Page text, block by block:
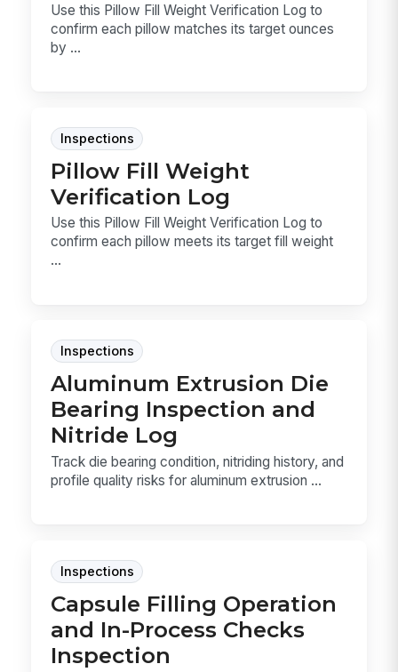
Use this Pillow Fill Weight Verification Log to
confirm each pillow matches its target ounces
by ...
Inspections
Pillow Fill Weight
Verification Log
Use this Pillow Fill Weight Verification Log to
confirm each pillow meets its target fill weight
...
Inspections
Aluminum Extrusion Die
Bearing Inspection and
Nitride Log
Track die bearing condition, nitriding history, and
profile quality risks for aluminum extrusion ...
Inspections
Capsule Filling Operation
and In-Process Checks
Inspection